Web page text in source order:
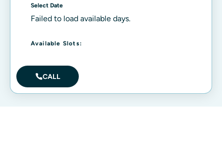
Select Date
Failed to load available days.
Available Slots:
CALL